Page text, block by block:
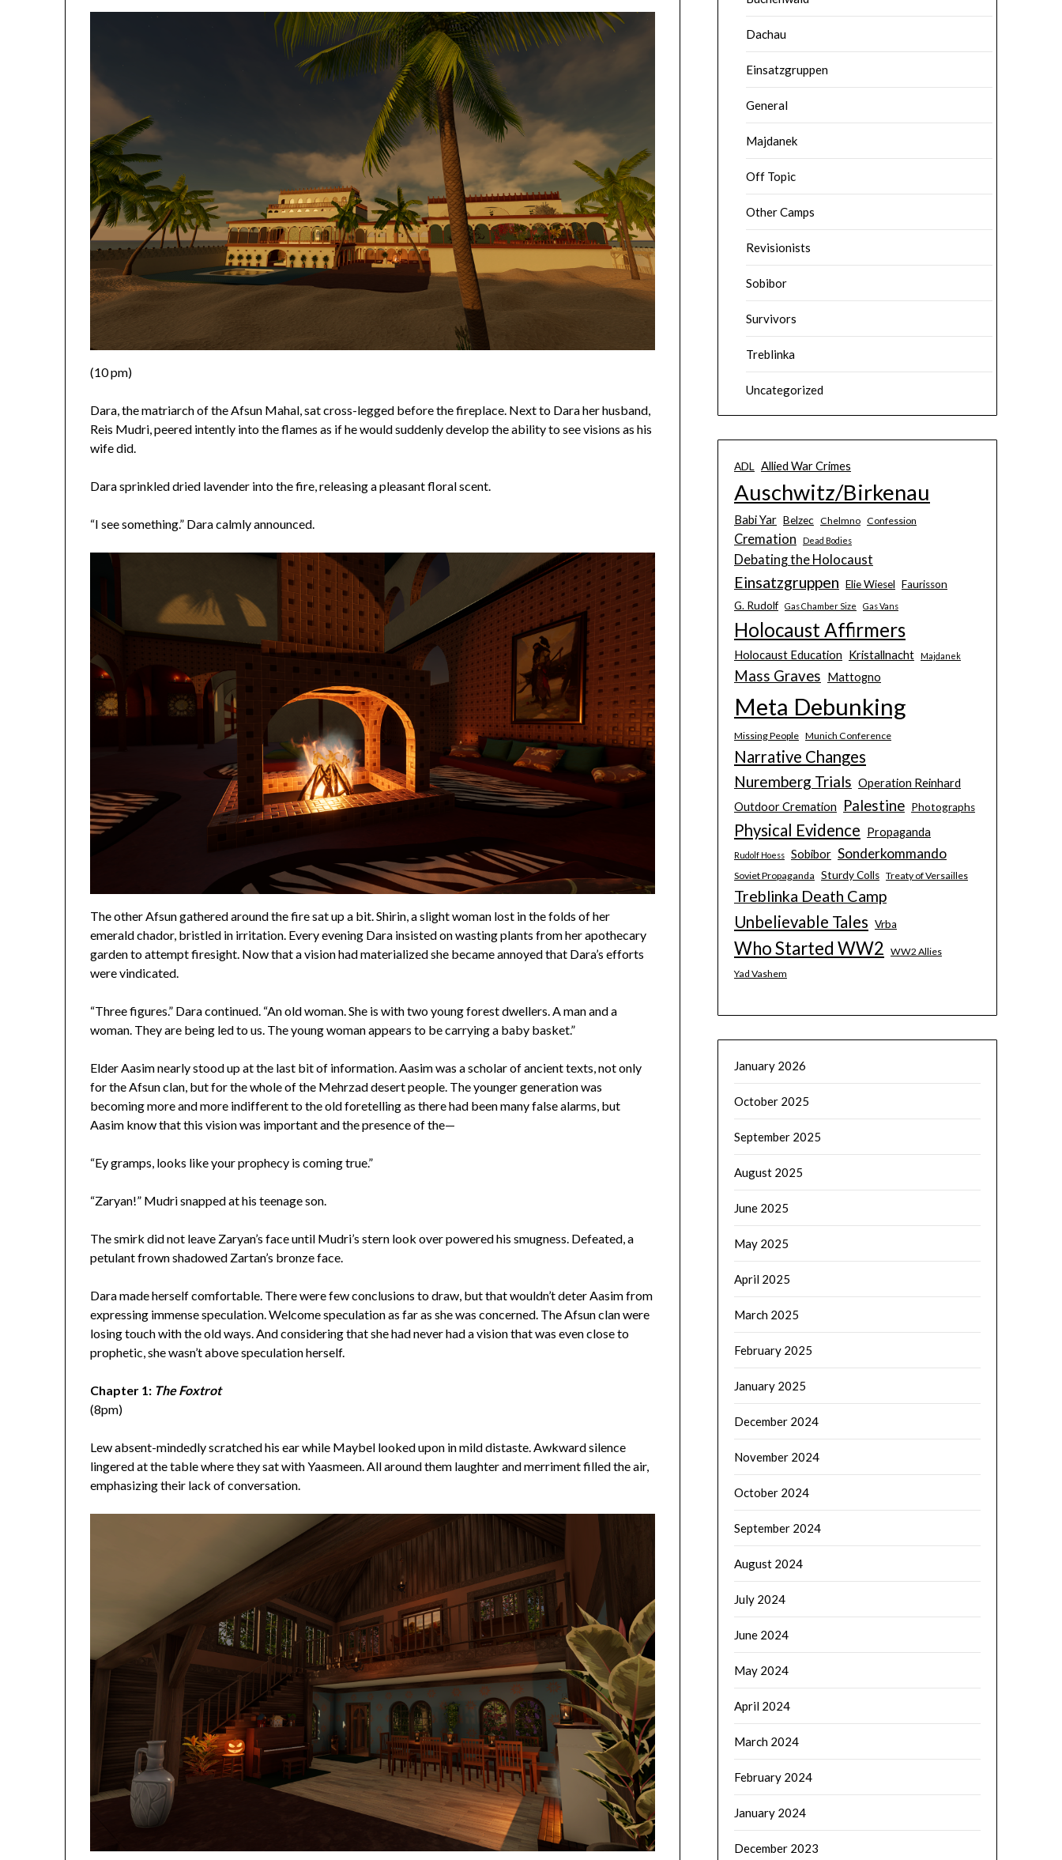
(10 pm)
Dara, the matriarch of the Afsun Mahal, sat cross-legged before the fireplace. Next to Dara her husband,
Reis Mudri, peered intently into the flames as if he would suddenly develop the ability to see visions as his
wife did.
Dara sprinkled dried lavender into the fire, releasing a pleasant floral scent.
“I see something.” Dara calmly announced.
The other Afsun gathered around the fire sat up a bit. Shirin, a slight woman lost in the folds of her
emerald chador, bristled in irritation. Every evening Dara insisted on wasting plants from her apothecary
garden to attempt firesight. Now that a vision had materialized she became annoyed that Dara’s efforts
were vindicated.
“Three figures.” Dara continued. “An old woman. She is with two young forest dwellers. A man and a
woman. They are being led to us. The young woman appears to be carrying a baby basket.”
Elder Aasim nearly stood up at the last bit of information. Aasim was a scholar of ancient texts, not only
for the Afsun clan, but for the whole of the Mehrzad desert people. The younger generation was
becoming more and more indifferent to the old foretelling as there had been many false alarms, but
Aasim know that this vision was important and the presence of the—
“Ey gramps, looks like your prophecy is coming true.”
“Zaryan!” Mudri snapped at his teenage son.
The smirk did not leave Zaryan’s face until Mudri’s stern look over powered his smugness. Defeated, a
petulant frown shadowed Zartan’s bronze face.
Dara made herself comfortable. There were few conclusions to draw, but that wouldn’t deter Aasim from
expressing immense speculation. Welcome speculation as far as she was concerned. The Afsun clan were
losing touch with the old ways. And considering that she had never had a vision that was even close to
prophetic, she wasn’t above speculation herself.
Chapter 1: The Foxtrot
(8pm)
Lew absent-mindedly scratched his ear while Maybel looked upon in mild distaste. Awkward silence
lingered at the table where they sat with Yaasmeen. All around them laughter and merriment filled the air,
emphasizing their lack of conversation.
Dachau
Einsatzgruppen
General
Majdanek
Off Topic
Other Camps
Revisionists
Sobibor
Survivors
Treblinka
Uncategorized
ADL Allied War Crimes
Auschwitz/Birkenau
Babi Yar Belzec Chelmno Confession
Cremation Dead Bodies
Debating the Holocaust
Einsatzgruppen Elie Wiesel Faurisson
G. Rudolf
Gas Chamber Size Gas Vans
Holocaust Affirmers
Holocaust Education Kristallnacht Majdanek
Mass Graves Mattogno
Meta Debunking
Missing People Munich Conference
Narrative Changes
Nuremberg Trials Operation Reinhard
Outdoor Cremation
Palestine Photographs
Physical Evidence Propaganda
Rudolf Hoess Sobibor Sonderkommando
Soviet Propaganda Sturdy Colls Treaty of Versailles
Treblinka Death Camp
Unbelievable Tales Vrba
Who Started WW2 WW2 Allies
Yad Vashem
January 2026
October 2025
September 2025
August 2025
June 2025
May 2025
April 2025
March 2025
February 2025
January 2025
December 2024
November 2024
October 2024
September 2024
August 2024
July 2024
June 2024
May 2024
April 2024
March 2024
February 2024
January 2024
December 2023